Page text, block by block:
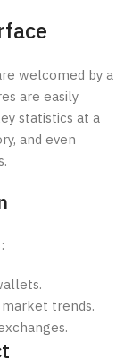
welcomed by a
are easily
statistics at a
and even
trends.